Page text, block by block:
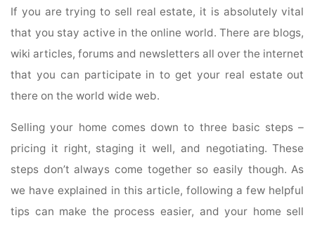
If you are trying to sell real estate, it is absolutely vital
that you stay active in the online world. There are blogs,
wiki articles, forums and newsletters all over the internet
that you can participate in to get your real estate out
there on the world wide web.
Selling your home comes down to three basic steps –
pricing it right, staging it well, and negotiating. These
steps don’t always come together so easily though. As
we have explained in this article, following a few helpful
tips can make the process easier, and your home sell